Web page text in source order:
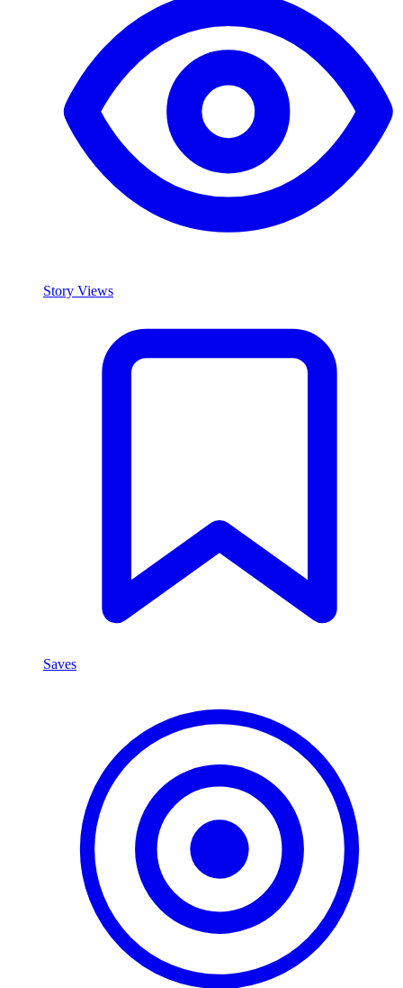
Story Views
Saves